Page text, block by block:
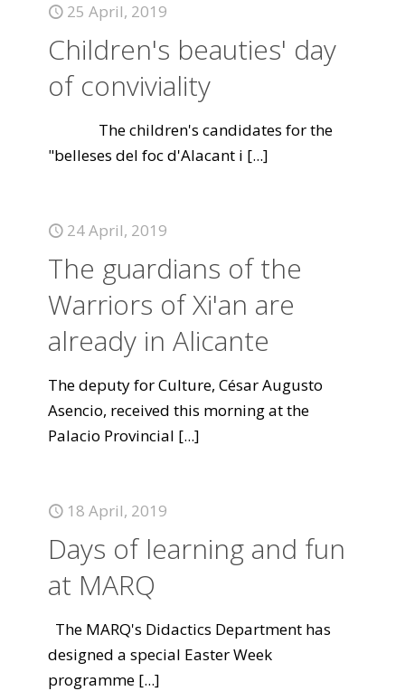
25 April, 2019
Children's beauties' day
of conviviality
The children's candidates for the
"belleses del foc d'Alacant i [...]
24 April, 2019
The guardians of the
Warriors of Xi'an are
already in Alicante
The deputy for Culture, César Augusto
Asencio, received this morning at the
Palacio Provincial [...]
18 April, 2019
Days of learning and fun
at MARQ
The MARQ's Didactics Department has
designed a special Easter Week
programme [...]